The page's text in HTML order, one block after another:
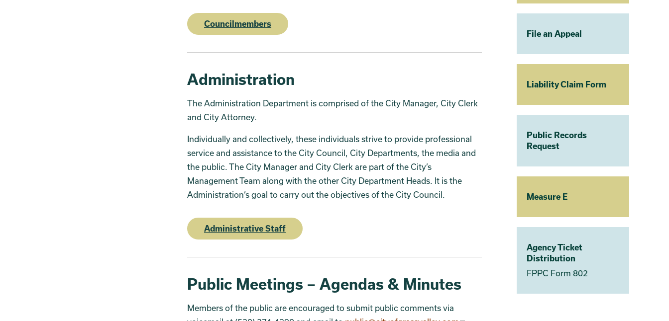
Councilmembers
Administration
The Administration Department is comprised of the City Manager, City Clerk
and City Attorney.
Individually and collectively, these individuals strive to provide professional
service and assistance to the City Council, City Departments, the media and
the public. The City Manager and City Clerk are part of the City’s
Management Team along with the other City Department Heads. It is the
Administration’s goal to carry out the objectives of the City Council.
Administrative Staff
Public Meetings – Agendas & Minutes
Members of the public are encouraged to submit public comments via
File an Appeal
Liability Claim Form
Public Records
Request
Measure E
Agency Ticket
Distribution
FPPC Form 802